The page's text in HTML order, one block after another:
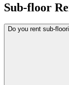
Sub-floor
Do you rent sub-